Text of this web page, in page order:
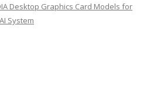
Desktop Graphics Card Models for
System